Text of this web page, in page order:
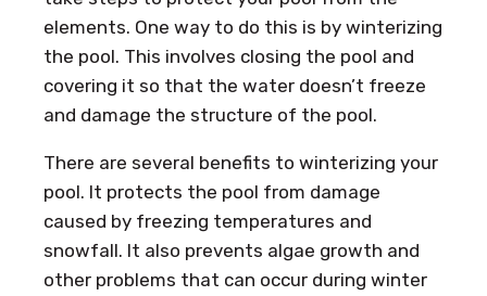
elements. One way to do this is by winterizing
the pool. This involves closing the pool and
covering it so that the water doesn’t freeze
and damage the structure of the pool.
There are several benefits to winterizing your
pool. It protects the pool from damage
caused by freezing temperatures and
snowfall. It also prevents algae growth and
other problems that can occur during winter